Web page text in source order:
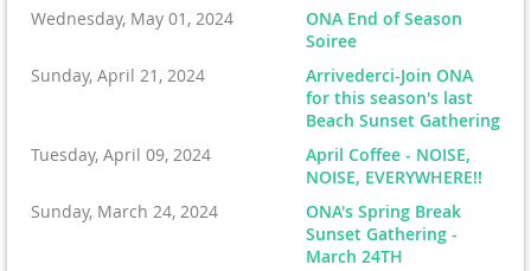
Wednesday, May 01, 2024
ONA End of Season
Soiree
Sunday, April 21, 2024
Arrivederci-Join ONA
for this season's last
Beach Sunset Gathering
Tuesday, April 09, 2024
April Coffee - NOISE,
NOISE, EVERYWHERE!!
Sunday, March 24, 2024
ONA's Spring Break
Sunset Gathering -
March 24TH